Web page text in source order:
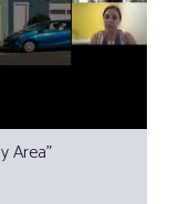
Area"